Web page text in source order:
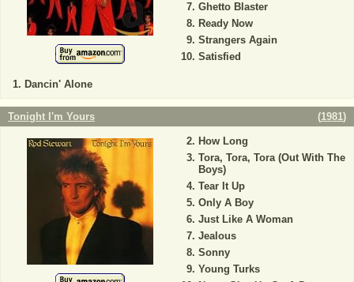
Dancin' Alone
Ghetto Blaster
Ready Now
Strangers Again
Satisfied
Tonight I'm Yours (1981)
How Long
Tora, Tora, Tora (Out With The
Boys)
Tear It Up
Only A Boy
Just Like A Woman
Jealous
Sonny
Young Turks